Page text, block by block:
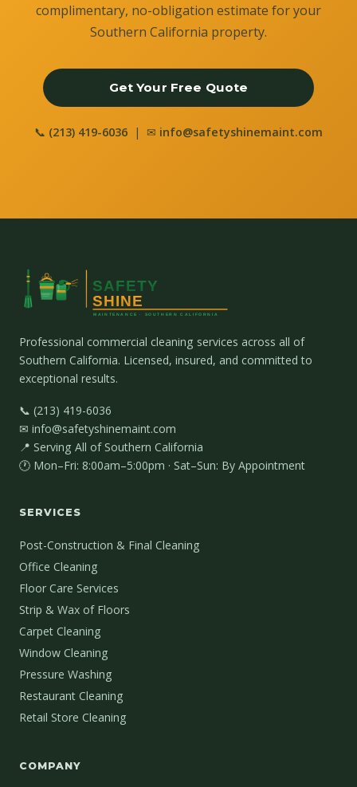
complimentary, no-obligation estimate for your
Southern California property.
Get Your Free Quote
📞 (213) 419-6036 | ✉ info@safetyshinemaint.com
Professional commercial cleaning services across all of
Southern California. Licensed, insured, and committed to
exceptional results.
📞 (213) 419-6036
✉ info@safetyshinemaint.com
📍 Serving All of Southern California
🕐 Mon–Fri: 8:00am–5:00pm · Sat–Sun: By Appointment
SERVICES
Post-Construction & Final Cleaning
Office Cleaning
Floor Care Services
Strip & Wax of Floors
Carpet Cleaning
Window Cleaning
Pressure Washing
Restaurant Cleaning
Retail Store Cleaning
COMPANY